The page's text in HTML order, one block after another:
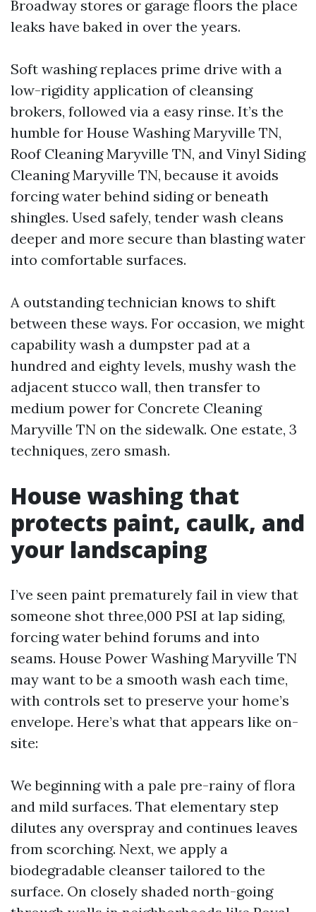
Broadway stores or garage floors the place
leaks have baked in over the years.
Soft washing replaces prime drive with a
low-rigidity application of cleansing
brokers, followed via a easy rinse. It’s the
humble for House Washing Maryville TN,
Roof Cleaning Maryville TN, and Vinyl Siding
Cleaning Maryville TN, because it avoids
forcing water behind siding or beneath
shingles. Used safely, tender wash cleans
deeper and more secure than blasting water
into comfortable surfaces.
A outstanding technician knows to shift
between these ways. For occasion, we might
capability wash a dumpster pad at a
hundred and eighty levels, mushy wash the
adjacent stucco wall, then transfer to
medium power for Concrete Cleaning
Maryville TN on the sidewalk. One estate, 3
techniques, zero smash.
House washing that
protects paint, caulk, and
your landscaping
I’ve seen paint prematurely fail in view that
someone shot three,000 PSI at lap siding,
forcing water behind forums and into
seams. House Power Washing Maryville TN
may want to be a smooth wash each time,
with controls set to preserve your home’s
envelope. Here’s what that appears like on-
site:
We beginning with a pale pre-rainy of flora
and mild surfaces. That elementary step
dilutes any overspray and continues leaves
from scorching. Next, we apply a
biodegradable cleanser tailored to the
surface. On closely shaded north-going